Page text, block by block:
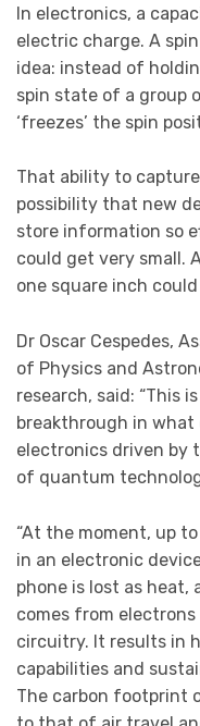
In electronics, a
electric charge. A
idea: instead of
spin state of a group
‘freezes’ the spin
That ability to
possibility that new
store information so
could get very small.
one square inch
Dr Oscar Cespedes,
of Physics and
research, said: “This
breakthrough in what
electronics driven by
of quantum
“At the moment, up
in an electronic
phone is lost as
comes from
circuitry. It results in
capabilities and
The carbon footprint